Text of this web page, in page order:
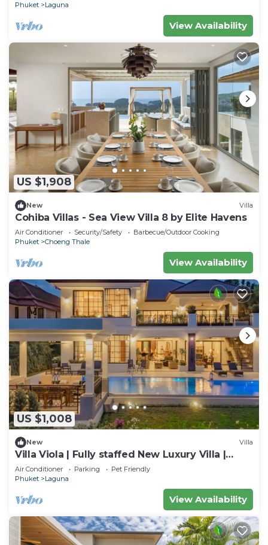
Phuket
Laguna
View Availability
US $1,908
New Villa
Cohiba Villas - Sea View Villa 8 by Elite Havens
Air Conditioner Security/Safety
Barbecue/Outdoor Cooking
Phuket
Choeng Thale
View Availability
US $1,008
New Villa
Villa Viola | Fully staffed New Luxury Villa |
Laguna Golf Course & Beach Access
Air Conditioner Parking
Pet Friendly
Phuket
Laguna
View Availability